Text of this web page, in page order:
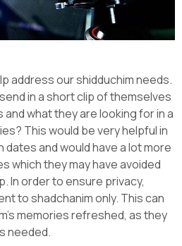
address our shidduchim needs.
in a short clip of themselves
what they are looking for in a
This would be very helpful in
dates and would have a lot more
which they may have avoided
In order to ensure privacy,
to shadchanim only. This can
memories refreshed, as they
needed.